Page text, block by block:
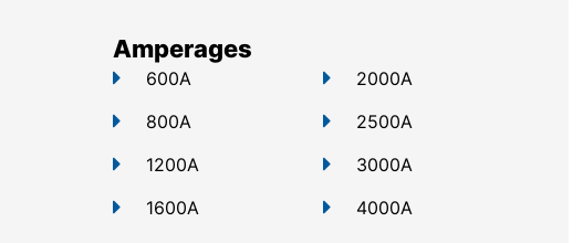
Amperages
600A
800A
1200A
1600A
2000A
2500A
3000A
4000A